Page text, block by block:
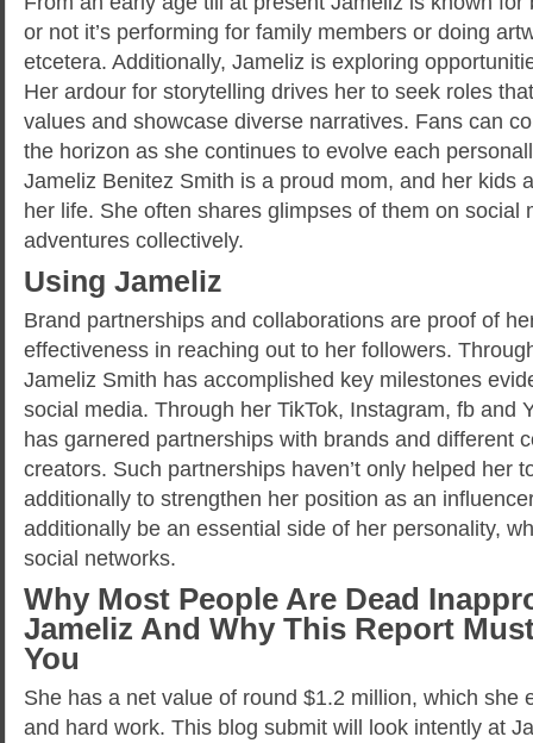
or not it’s performing for family members or doing
etcetera. Additionally, Jameliz is exploring
Her ardour for storytelling drives her to seek roles
values and showcase diverse narratives. Fans can
the horizon as she continues to evolve each
Jameliz Benitez Smith is a proud mom, and her kids
her life. She often shares glimpses of them on social
adventures collectively.
Using Jameliz
Brand partnerships and collaborations are proof of
effectiveness in reaching out to her followers.
Jameliz Smith has accomplished key milestones
social media. Through her TikTok, Instagram, fb and
has garnered partnerships with brands and different
creators. Such partnerships haven’t only helped her
additionally to strengthen her position as an
additionally be an essential side of her personality,
social networks.
Why Most People Are Dead
Jameliz And Why This Report
You
She has a net value of round $1.2 million, which she
and hard work. This blog submit will look intently at